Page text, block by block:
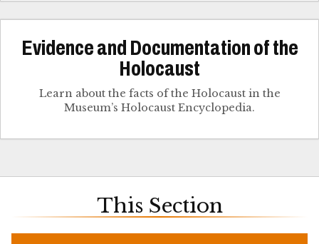
Evidence and Documentation of the
Holocaust
Learn about the facts of the Holocaust in the
Museum’s Holocaust Encyclopedia.
This Section